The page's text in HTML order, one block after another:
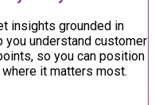
insights grounded in
you understand customer
so you can position
it matters most.